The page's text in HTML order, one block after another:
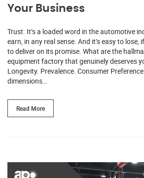
Your Business
Trust. It’s a loaded word in the automotive
earn, in any real sense. And it’s easy to
to deliver on its promise. What are the
equipment factory that genuinely deserves
Longevity. Prevalence. Consumer
dimensions…
Read More